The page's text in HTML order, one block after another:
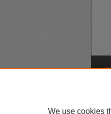
We use cookies